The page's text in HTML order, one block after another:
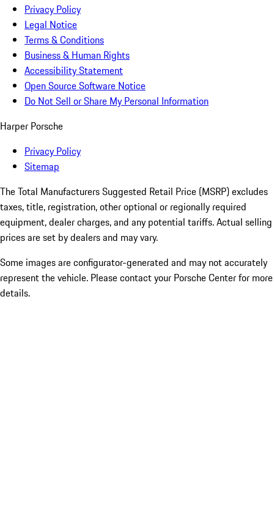
Privacy Policy
Legal Notice
Terms & Conditions
Business & Human Rights
Accessibility Statement
Open Source Software Notice
Do Not Sell or Share My Personal Information
Harper Porsche
Privacy Policy
Sitemap
The Total Manufacturers Suggested Retail Price (MSRP) excludes
taxes, title, registration, other optional or regionally required
equipment, dealer charges, and any potential tariffs. Actual selling
prices are set by dealers and may vary.
Some images are configurator-generated and may not accurately
represent the vehicle. Please contact your Porsche Center for more
details.